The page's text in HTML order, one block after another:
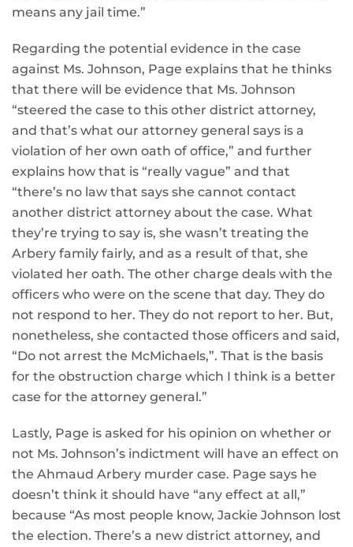
means any jail time.”
Regarding the potential evidence in the case
against Ms. Johnson, Page explains that he thinks
that there will be evidence that Ms. Johnson
“steered the case to this other district attorney,
and that’s what our attorney general says is a
violation of her own oath of office,” and further
explains how that is “really vague” and that
“there’s no law that says she cannot contact
another district attorney about the case. What
they’re trying to say is, she wasn’t treating the
Arbery family fairly, and as a result of that, she
violated her oath. The other charge deals with the
officers who were on the scene that day. They do
not respond to her. They do not report to her. But,
nonetheless, she contacted those officers and said,
“Do not arrest the McMichaels,”. That is the basis
for the obstruction charge which I think is a better
case for the attorney general.”
Lastly, Page is asked for his opinion on whether or
not Ms. Johnson’s indictment will have an effect on
the Ahmaud Arbery murder case. Page says he
doesn’t think it should have “any effect at all,”
because “As most people know, Jackie Johnson lost
the election. There’s a new district attorney, and